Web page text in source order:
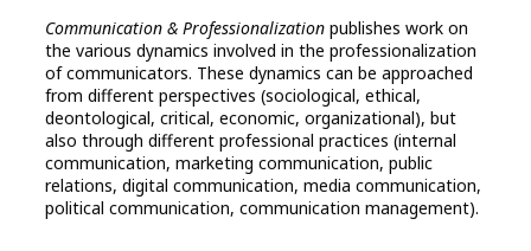
Communication & Professionalization publishes work on
the various dynamics involved in the professionalization
of communicators. These dynamics can be approached
from different perspectives (sociological, ethical,
deontological, critical, economic, organizational), but
also through different professional practices (internal
communication, marketing communication, public
relations, digital communication, media communication,
political communication, communication management).